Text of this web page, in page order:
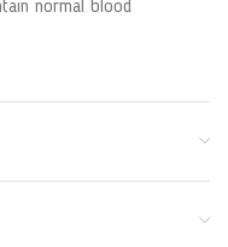
normal blood